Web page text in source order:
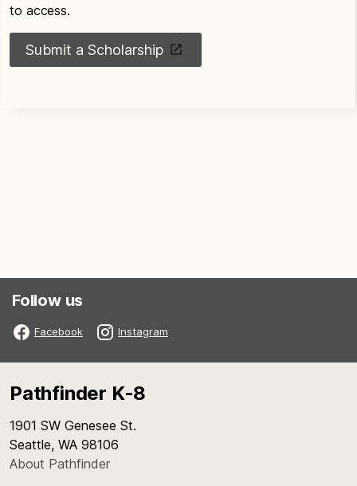
to access.
Submit a Scholarship
Follow us
Facebook Instagram
Pathfinder K-8
1901 SW Genesee St.
Seattle, WA 98106
About Pathfinder